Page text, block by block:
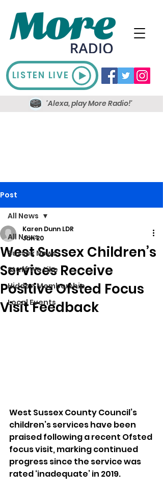
LISTEN LIVE
'Alexa, play More Radio!'
Post
All News
Sussex News
Stuff We Like
Hidden Membership
Local Events
All News
West Sussex Children’s
Services Receive
Positive Ofsted Focus
Visit Feedback
Karen Dunn LDR
Jan 20
West Sussex County Council’s
children’s services have been
praised following a recent Ofsted
focus visit, marking continued
progress since the service was
rated ‘inadequate’ in 2019.